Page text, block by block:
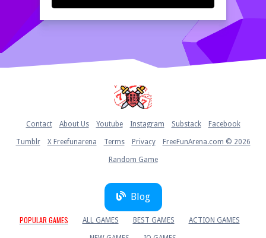
Contact About Us Youtube Instagram Substack Facebook
Tumblr X Freefunarena Terms Privacy FreeFunArena.com © 2026
Random Game
Blog
POPULAR GAMES ALL GAMES BEST GAMES ACTION GAMES